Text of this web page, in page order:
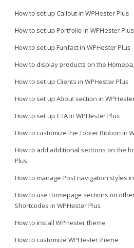
How to set up Callout in WPHester Plus
How to set up Portfolio in WPHester Plus
How to set up Funfact in WPHester Plus
How to display products on the
How to set up Clients in WPHester Plus
How to set up About section in
How to set up CTA in WPHester Plus
How to customize the Footer Ribbon in
How to add additional sections on the
Plus
How to manage Post navigation styles
How to use Homepage sections on
Shortcodes in WPHester Plus
How to install WPHester theme
How to customize WPHester theme